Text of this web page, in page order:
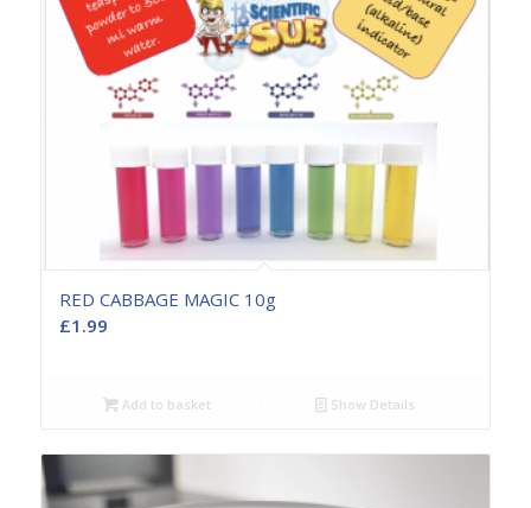
RED CABBAGE MAGIC 10g
£1.99
Add to basket Show Details